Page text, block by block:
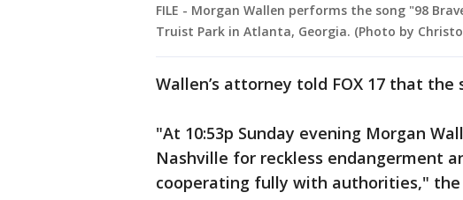
FILE - Morgan Wallen performs the song "98
Truist Park in Atlanta, Georgia. (Photo by
Wallen’s attorney told FOX 17 that
"At 10:53p Sunday evening Morgan
Nashville for reckless endangerment
cooperating fully with authorities,"